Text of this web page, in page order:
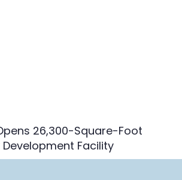
26,300-Square-Foot
Facility